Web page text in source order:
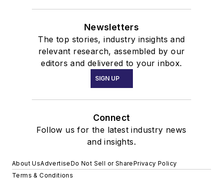
Newsletters
The top stories, industry insights and
relevant research, assembled by our
editors and delivered to your inbox.
SIGN UP
Connect
Follow us for the latest industry news
and insights.
About UsAdvertiseDo Not Sell or SharePrivacy Policy
Terms & Conditions